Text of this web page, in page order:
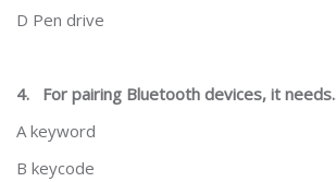
D Pen drive
4. For pairing Bluetooth devices, it
A keyword
B keycode